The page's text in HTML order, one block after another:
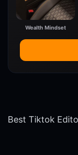
Wealth Mindset
Best Tiktok